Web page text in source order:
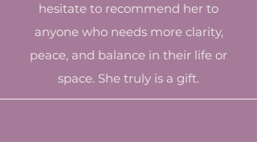
hesitate to recommend her to
anyone who needs more clarity,
peace, and balance in their life or
space. She truly is a gift.​